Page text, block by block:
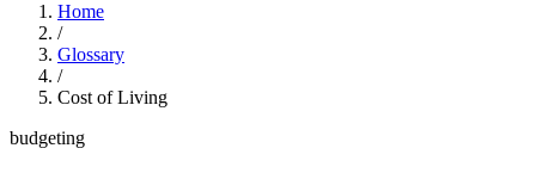
Home
/
Glossary
/
Cost of Living
budgeting